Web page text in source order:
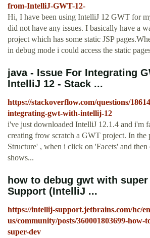
from-IntelliJ-GWT-12-
Hi, I have been using IntelliJ 12 GWT for
did not have any issues. I basically have a
project which has some static JSP
in debug mode i could access the static
java - Issue For Integrating
IntelliJ 12 - Stack ...
https://stackoverflow.com/questions/
integrating-gwt-with-intellij-12
i've just downloaded IntelliJ 12.1.4 and i'm
creating frow scratch a GWT project. In the
Structure' , when i click on 'Facets' and
shows...
how to debug gwt with super
Support (IntelliJ ...
https://intellij-support.jetbrains.com/hc/
us/community/posts/360001803699-
super-dev